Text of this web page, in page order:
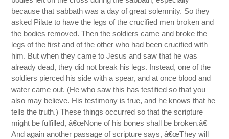
because that sabbath was a day of great solemnity. So they
asked Pilate to have the legs of the crucified men broken and
the bodies removed. Then the soldiers came and broke the
legs of the first and of the other who had been crucified with
him. But when they came to Jesus and saw that he was
already dead, they did not break his legs. Instead, one of the
soldiers pierced his side with a spear, and at once blood and
water came out. (He who saw this has testified so that you
also may believe. His testimony is true, and he knows that he
tells the truth.) These things occurred so that the scripture
might be fulfilled, â€œNone of his bones shall be broken.â€
And again another passage of scripture says, â€œThey will